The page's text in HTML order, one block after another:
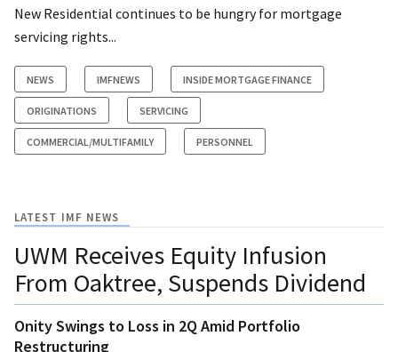
New Residential continues to be hungry for mortgage
servicing rights...
NEWS IMFNEWS INSIDE MORTGAGE FINANCE
ORIGINATIONS SERVICING
COMMERCIAL/MULTIFAMILY PERSONNEL
LATEST IMF NEWS
UWM Receives Equity Infusion
From Oaktree, Suspends Dividend
Onity Swings to Loss in 2Q Amid Portfolio
Restructuring